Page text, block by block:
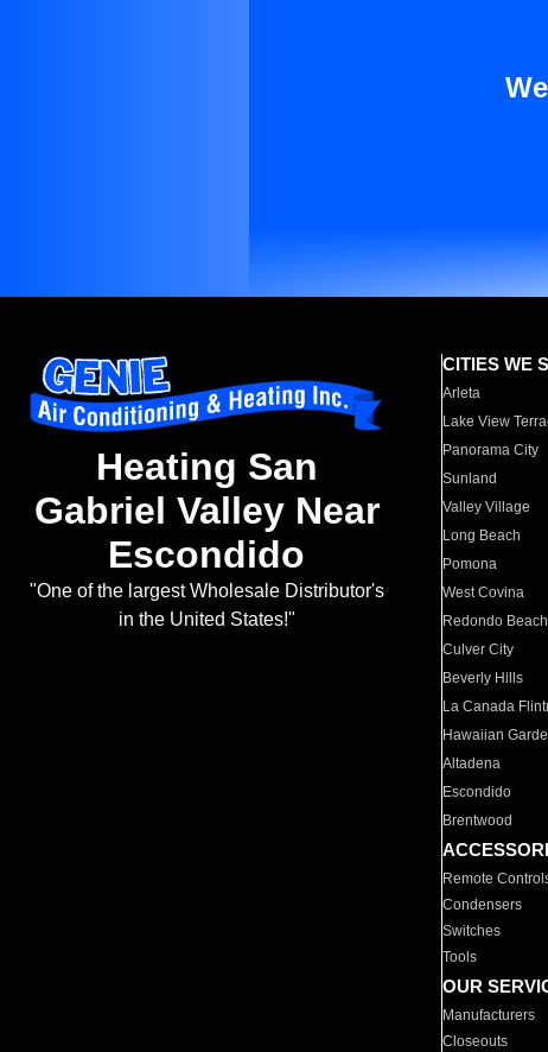
Heating San
Gabriel Valley Near
Escondido
"One of the largest Wholesale Distributor's
in the United States!"
CITIES WE
Arleta
Lake View
Panorama City
Sunland
Valley Village
Long Beach
Pomona
West Covina
Redondo Beach
Culver City
Beverly Hills
La Canada
Hawaiian
Altadena
Escondido
Brentwood
Remote
Condensers
Switches
Tools
OUR
Manufacturers
Closeouts